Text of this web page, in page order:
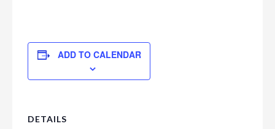
ADD TO CALENDAR
DETAILS